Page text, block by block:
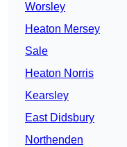
Worsley
Heaton Mersey
Sale
Heaton Norris
Kearsley
East Didsbury
Northenden